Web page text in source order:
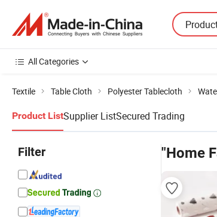
All Categories
Textile Table Cloth Polyester Tablecloth
Product ListSupplier ListSecured Trading
Filter "Home